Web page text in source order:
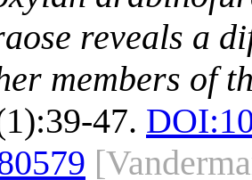
reveals a
members of
47. DOI: